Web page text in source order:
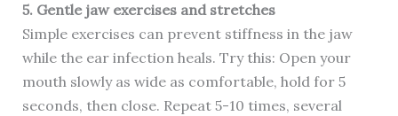
5. Gentle jaw exercises and stretches
Simple exercises can prevent stiffness in the jaw
while the ear infection heals. Try this: Open your
mouth slowly as wide as comfortable, hold for 5
seconds, then close. Repeat 5-10 times, several